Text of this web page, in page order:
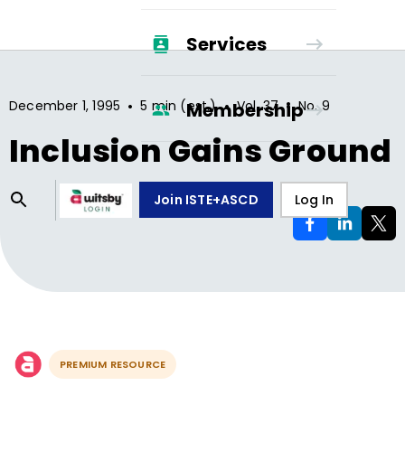
Services
Membership
Join ISTE+ASCD Log In
December 1, 1995 • 5 min (est.) • Vol.37 • No.9
Inclusion Gains Ground
PREMIUM RESOURCE